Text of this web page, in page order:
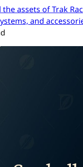
assets of Trak
and